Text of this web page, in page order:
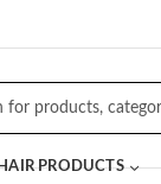
PRODUCTS